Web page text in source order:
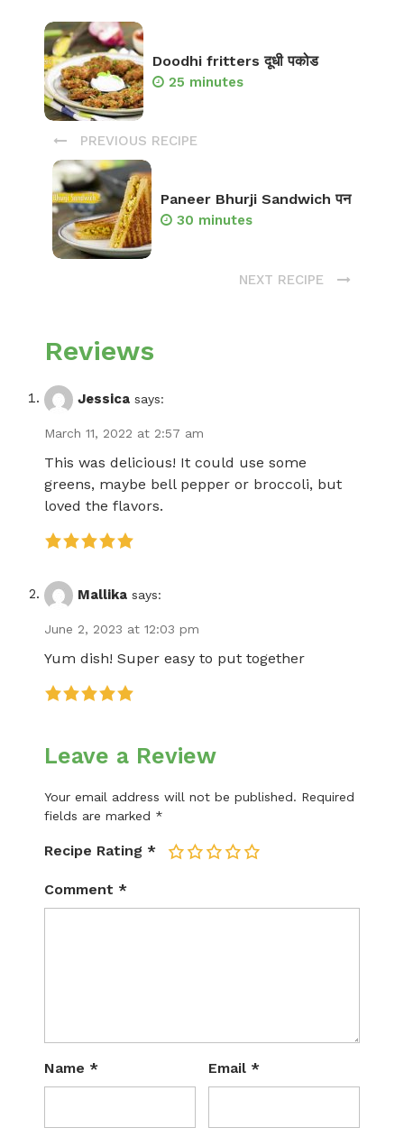
Doodhi fritters दूधी पकोड
25 minutes
PREVIOUS RECIPE
Paneer Bhurji Sandwich पन
30 minutes
NEXT RECIPE
Reviews
Jessica says:
March 11, 2022 at 2:57 am
This was delicious! It could use some
greens, maybe bell pepper or broccoli, but
loved the flavors.
Mallika says:
June 2, 2023 at 12:03 pm
Yum dish! Super easy to put together
Leave a Review
Your email address will not be published. Required
fields are marked *
Recipe Rating * 5
4
3
2
Comment *
Name * Email *